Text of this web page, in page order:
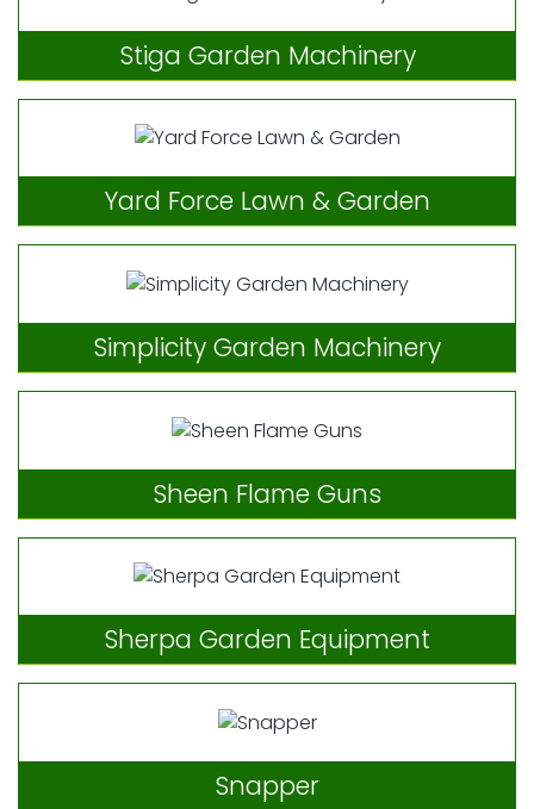
Stiga Garden Machinery
Yard Force Lawn & Garden
Simplicity Garden Machinery
Sheen Flame Guns
Sherpa Garden Equipment
Snapper